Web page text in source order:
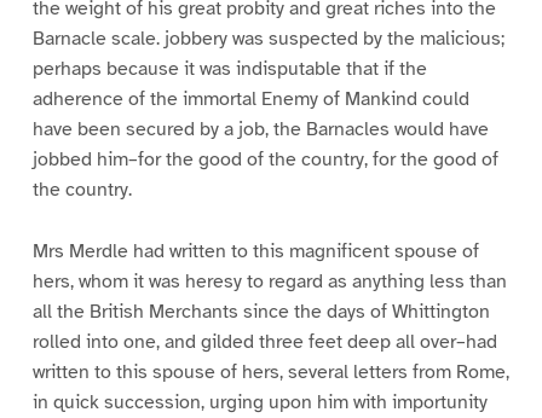
the weight of his great probity and great riches into the
Barnacle scale. jobbery was suspected by the malicious;
perhaps because it was indisputable that if the
adherence of the immortal Enemy of Mankind could
have been secured by a job, the Barnacles would have
jobbed him–for the good of the country, for the good of
the country.
Mrs Merdle had written to this magnificent spouse of
hers, whom it was heresy to regard as anything less than
all the British Merchants since the days of Whittington
rolled into one, and gilded three feet deep all over–had
written to this spouse of hers, several letters from Rome,
in quick succession, urging upon him with importunity